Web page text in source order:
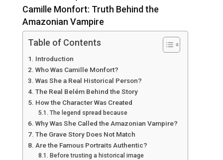
Camille Monfort: Truth Behind the
Amazonian Vampire
Table of Contents
Introduction
Who Was Camille Monfort?
Was She a Real Historical Person?
The Real Belém Behind the Story
How the Character Was Created
The legend spread because
Why Was She Called the Amazonian Vampire?
The Grave Story Does Not Match
Are the Famous Portraits Authentic?
Before trusting a historical image